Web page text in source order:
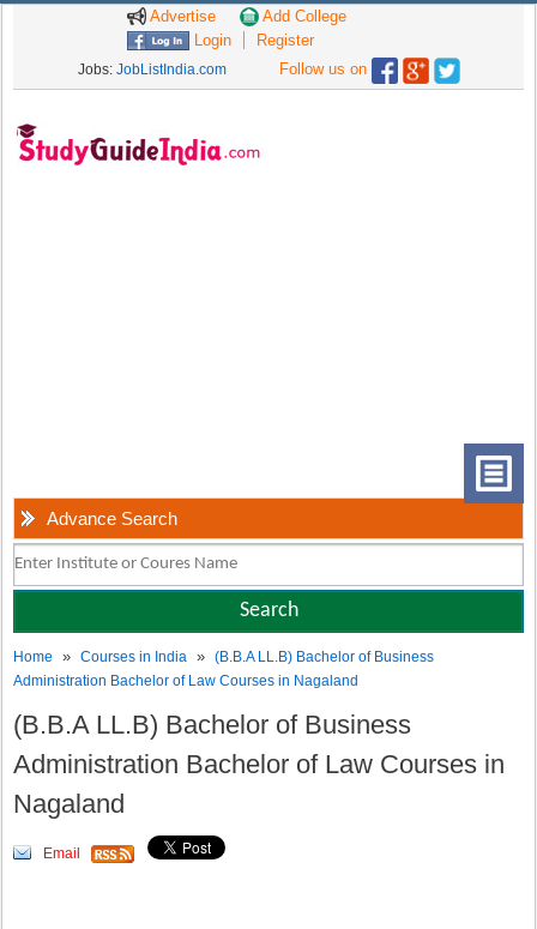
Advertise
Add College
Login
Register
Jobs: JobListIndia.com Follow us on
Advance Search
Home »Courses in India »(B.B.A LL.B) Bachelor of Business
Administration Bachelor of Law Courses in Nagaland
(B.B.A LL.B) Bachelor of Business
Administration Bachelor of Law Courses in
Nagaland
Email